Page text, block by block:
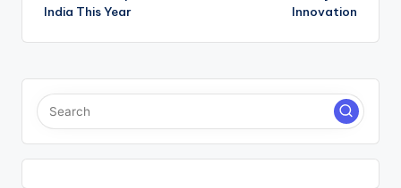
India This Year
Innovation